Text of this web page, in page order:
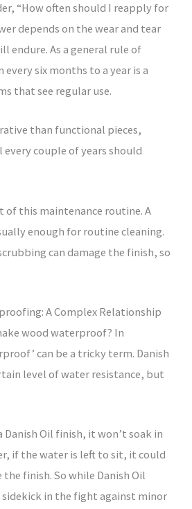
“How often should I reapply for
depends on the wear and tear
endure. As a general rule of
six months to a year is a
that see regular use.
than functional pieces,
couple of years should
of this maintenance routine. A
enough for routine cleaning.
can damage the finish, so
A Complex Relationship
wood waterproof? In
can be a tricky term. Danish
level of water resistance, but
Oil finish, it won’t soak in
if the water is left to sit, it could
finish. So while Danish Oil
in the fight against minor